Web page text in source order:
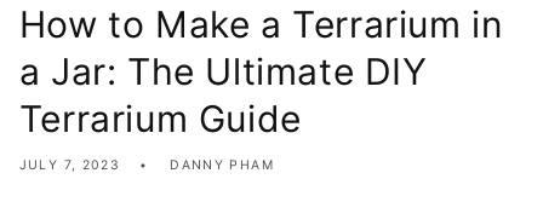
How to Make a Terrarium in
a Jar: The Ultimate DIY
Terrarium Guide
JULY 7, 2023 DANNY PHAM